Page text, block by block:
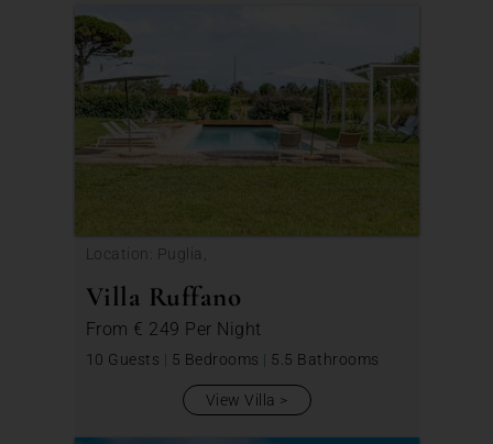
Location: Puglia,
Villa Ruffano
From € 249 Per Night
10 Guests | 5 Bedrooms | 5.5 Bathrooms
View Villa